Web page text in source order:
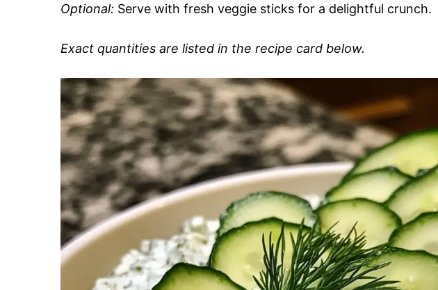
Optional: Serve with fresh veggie sticks for a delightful crunch.
Exact quantities are listed in the recipe card below.